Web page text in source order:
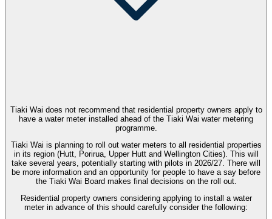
Tiaki Wai does not recommend that residential property owners apply to
have a water meter installed ahead of the Tiaki Wai water metering
programme.
Tiaki Wai is planning to roll out water meters to all residential properties
in its region (Hutt, Porirua, Upper Hutt and Wellington Cities). This will
take several years, potentially starting with pilots in 2026/27. There will
be more information and an opportunity for people to have a say before
the Tiaki Wai Board makes final decisions on the roll out.
Residential property owners considering applying to install a water
meter in advance of this should carefully consider the following: